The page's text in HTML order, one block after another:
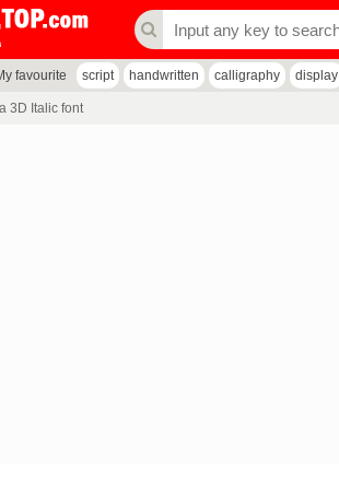
favourite script handwritten calligraphy display
3D Italic font